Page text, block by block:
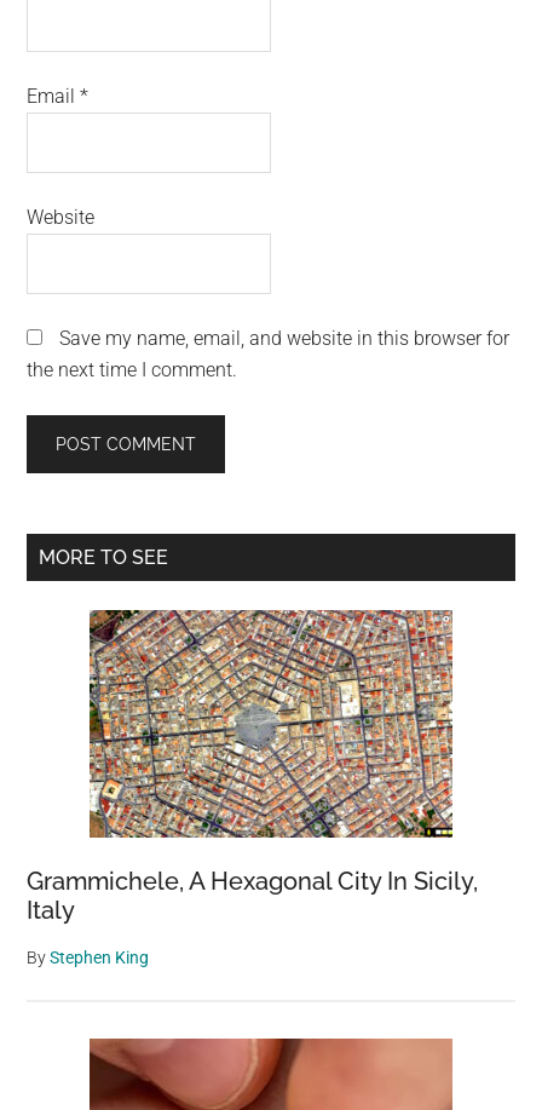
Email*
Website
Save my name, email, and website in this browser for
the next time I comment.
Primary
MORE TO SEE
Grammichele, A Hexagonal City In Sicily,
Italy
ByStephen King